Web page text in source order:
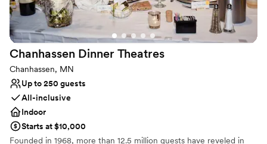
Chanhassen Dinner Theatres
Chanhassen, MN
Up to 250 guests
All-inclusive
Indoor
Starts at $10,000
Founded in 1968, more than 12.5 million guests have reveled in